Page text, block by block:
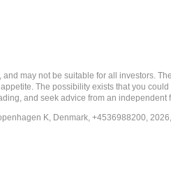
may not be suitable for all investors.
The possibility exists that you
and seek advice from an
K, Denmark, +4536988200,